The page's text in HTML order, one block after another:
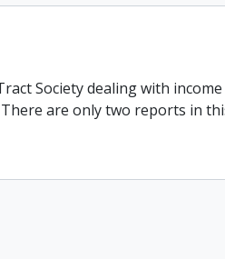
Society dealing with
are only two reports in